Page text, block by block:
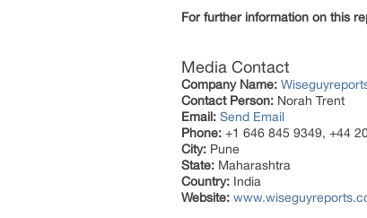
For further information on this
Media Contact
Company Name:
Contact Person: Norah Trent
Email: Send Email
Phone: +1 646 845 9349, +44
City: Pune
State: Maharashtra
Country: India
Website: